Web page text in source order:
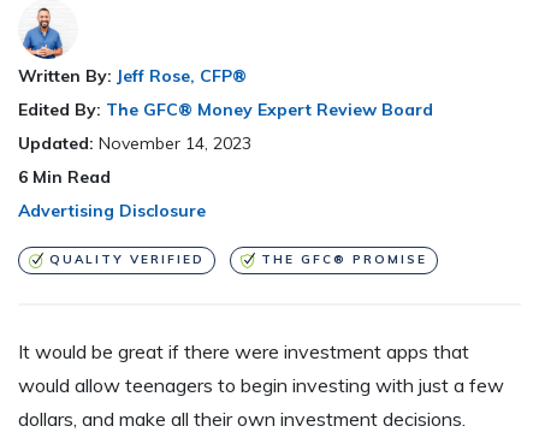
Written By: Jeff Rose, CFP®
Edited By: The GFC® Money Expert Review Board
Updated: November 14, 2023
6 Min Read
Advertising Disclosure
QUALITY VERIFIED THE GFC® PROMISE
It would be great if there were investment apps that
would allow teenagers to begin investing with just a few
dollars, and make all their own investment decisions.